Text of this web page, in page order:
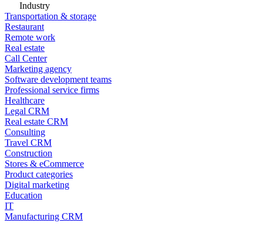
Industry
Transportation & storage
Restaurant
Remote work
Real estate
Call Center
Marketing agency
Software development teams
Professional service firms
Healthcare
Legal CRM
Real estate CRM
Consulting
Travel CRM
Construction
Stores & eCommerce
Product categories
Digital marketing
Education
IT
Manufacturing CRM